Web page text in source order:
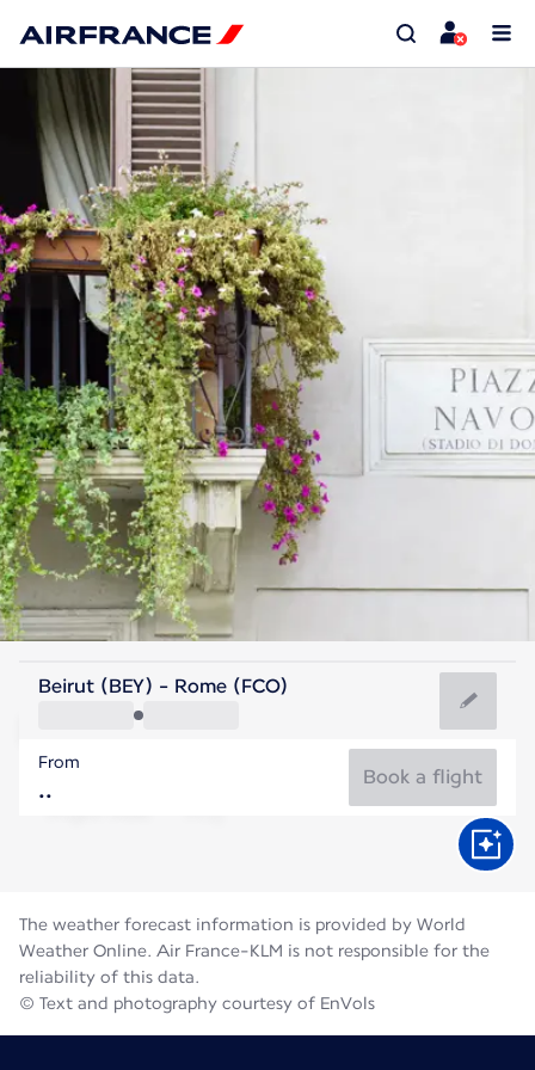
Italy
Italy
Flight time
Beirut (BEY) - Rome (FCO)
From
Book a flight
The weather forecast information is provided by World
Weather Online. Air France-KLM is not responsible for the
reliability of this data.
© Text and photography courtesy of EnVols